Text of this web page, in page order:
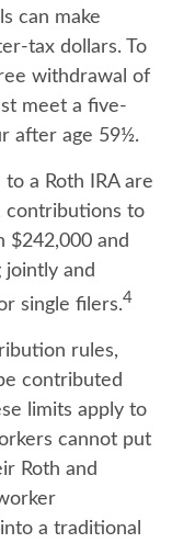
can make
tax dollars. To
withdrawal of
meet a five-
after age 59½.
a Roth IRA are
contributions to
$242,000 and
and
single filers.4
rules,
contributed
limits apply to
cannot put
Roth and
a traditional